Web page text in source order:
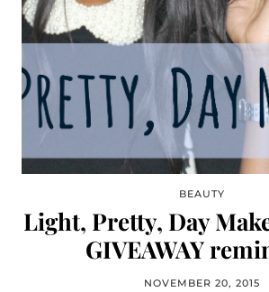
BEAUTY
Light, Pretty, Day
GIVEAWAY
NOVEMBER 20, 2015